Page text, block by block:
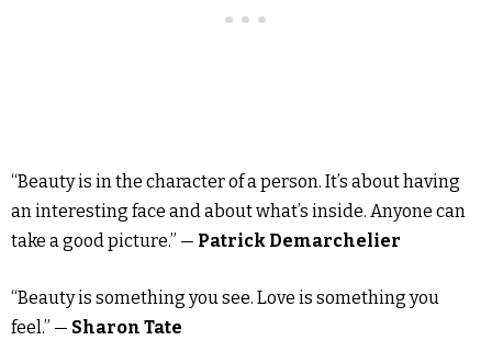
“Beauty is in the character of a person. It’s about having
an interesting face and about what’s inside. Anyone can
take a good picture.” — Patrick Demarchelier
“Beauty is something you see. Love is something you
feel.” — Sharon Tate